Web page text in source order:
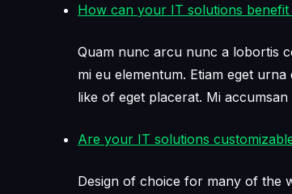
How can your IT solutions benefit
Quam nunc arcu nunc a lobortis
mi eu elementum. Etiam eget
like of eget placerat. Mi
Are your IT solutions
Design of choice for many of the